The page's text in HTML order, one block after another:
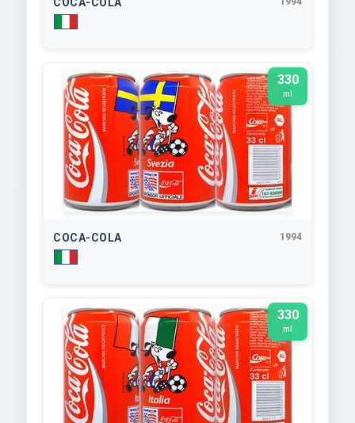
330
ml
COCA-COLA 1994
330
ml